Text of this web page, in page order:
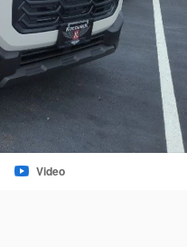
Video